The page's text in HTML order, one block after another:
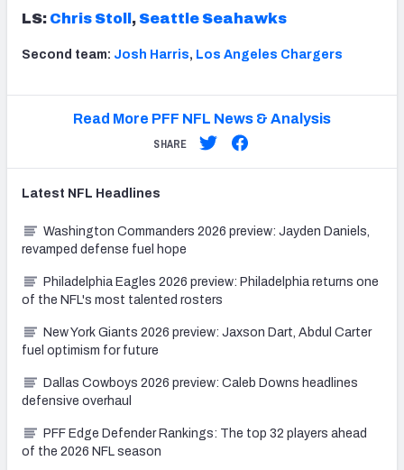
LS: Chris Stoll , Seattle Seahawks
Second team: Josh Harris, Los Angeles Chargers
Read More PFF NFL News & Analysis
SHARE
Latest NFL Headlines
Washington Commanders 2026 preview: Jayden Daniels,
revamped defense fuel hope
Philadelphia Eagles 2026 preview: Philadelphia returns one
of the NFL's most talented rosters
New York Giants 2026 preview: Jaxson Dart, Abdul Carter
fuel optimism for future
Dallas Cowboys 2026 preview: Caleb Downs headlines
defensive overhaul
PFF Edge Defender Rankings: The top 32 players ahead
of the 2026 NFL season